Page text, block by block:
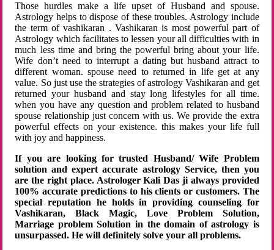
Those hurdles make a life upset of Husband and spouse.
Astrology helps to dispose of these troubles. Astrology include
the term of vashikaran . Vashikaran is most powerful part of
Astrology which facilitates to lessen your all difficulties with in
much less time and bring the powerful bring about your life.
Wife don’t need to interrupt a dating but husband attract to
different woman. spouse need to returned in life get at any
value. So just use the strategies of astrology Vashikaran and get
returned your husband and stay long lifestyles for all time.
when you have any question and problem related to husband
spouse relationship just concern with us. We provide the extra
powerful effects on your existence. this makes your life full
with joy and happiness.
If you are looking for trusted Husband/ Wife Problem
solution and expert accurate astrology Service, then you
are the right place. Astrologer Kali Das ji always provided
100% accurate predictions to his clients or customers. The
special reputation he holds in providing counseling for
Vashikaran, Black Magic, Love Problem Solution,
Marriage problem Solution in the domain of astrology is
unsurpassed. He will definitely solve your all problems.